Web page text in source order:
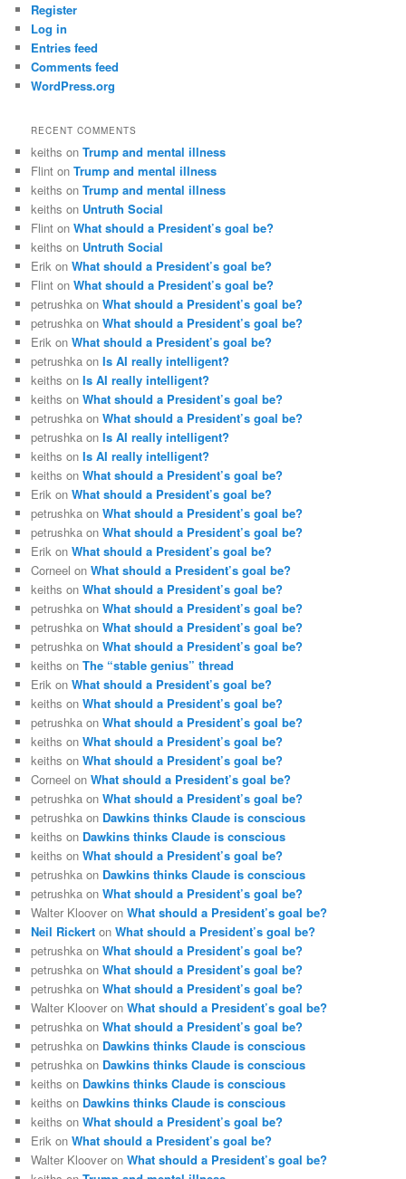
Register
Log in
Entries feed
Comments feed
WordPress.org
RECENT COMMENTS
keiths onTrump and mental illness
Flint onTrump and mental illness
keiths onTrump and mental illness
keiths on Untruth Social
Flint onWhat should a President’s goal be?
keiths on Untruth Social
Erik onWhat should a President’s goal be?
Flint onWhat should a President’s goal be?
petrushka onWhat should a President’s goal be?
petrushka onWhat should a President’s goal be?
Erik onWhat should a President’s goal be?
petrushka onIs AI really intelligent?
keiths onIs AI really intelligent?
keiths onWhat should a President’s goal be?
petrushka onWhat should a President’s goal be?
petrushka onIs AI really intelligent?
keiths onIs AI really intelligent?
keiths onWhat should a President’s goal be?
Erik onWhat should a President’s goal be?
petrushka onWhat should a President’s goal be?
petrushka onWhat should a President’s goal be?
Erik onWhat should a President’s goal be?
Corneel onWhat should a President’s goal be?
keiths onWhat should a President’s goal be?
petrushka onWhat should a President’s goal be?
petrushka onWhat should a President’s goal be?
petrushka onWhat should a President’s goal be?
keiths onThe “stable genius” thread
Erik onWhat should a President’s goal be?
keiths onWhat should a President’s goal be?
petrushka onWhat should a President’s goal be?
keiths onWhat should a President’s goal be?
keiths onWhat should a President’s goal be?
Corneel onWhat should a President’s goal be?
petrushka onWhat should a President’s goal be?
petrushka on Dawkins thinks Claude is conscious
keiths on Dawkins thinks Claude is conscious
keiths onWhat should a President’s goal be?
petrushka on Dawkins thinks Claude is conscious
petrushka onWhat should a President’s goal be?
Walter Kloover onWhat should a President’s goal be?
Neil Rickert onWhat should a President’s goal be?
petrushka onWhat should a President’s goal be?
petrushka onWhat should a President’s goal be?
petrushka onWhat should a President’s goal be?
Walter Kloover onWhat should a President’s goal be?
petrushka onWhat should a President’s goal be?
petrushka on Dawkins thinks Claude is conscious
petrushka on Dawkins thinks Claude is conscious
keiths on Dawkins thinks Claude is conscious
keiths on Dawkins thinks Claude is conscious
keiths onWhat should a President’s goal be?
Erik onWhat should a President’s goal be?
Walter Kloover onWhat should a President’s goal be?